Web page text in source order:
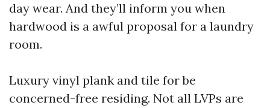
day wear. And they’ll inform you when
hardwood is a awful proposal for a laundry
room.
Luxury vinyl plank and tile for be
concerned-free residing. Not all LVPs are